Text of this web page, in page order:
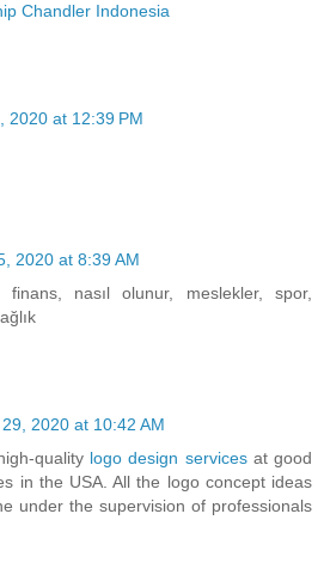
Chandler Indonesia
2020 at 12:39 PM
2020 at 8:39 AM
finans, nasıl olunur, meslekler, spor,
2020 at 10:42 AM
quality logo design servicesat good
in the USA. All the logo concept ideas
under the supervision of professionals